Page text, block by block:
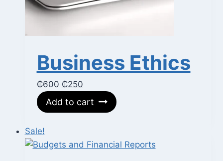
Business Ethics
₵600 Original
price
was:
₵250Current
price
is:
Add to cart
Sale!